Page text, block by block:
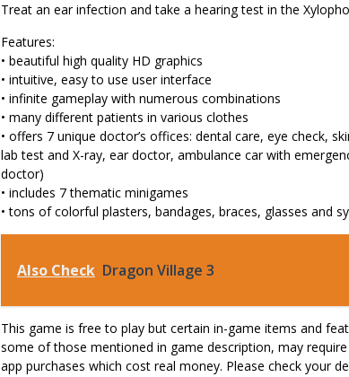
Treat an ear infection and take a hearing test in the
Features:
• beautiful high quality HD graphics
• intuitive, easy to use user interface
• infinite gameplay with numerous combinations
• many different patients in various clothes
• offers 7 unique doctor’s offices: dental care, eye check,
lab test and X-ray, ear doctor, ambulance car with
doctor)
• includes 7 thematic minigames
• tons of colorful plasters, bandages, braces, glasses and
Also Check Dragon Village 3
This game is free to play but certain in-game items and
some of those mentioned in game description, may
app purchases which cost real money. Please check your